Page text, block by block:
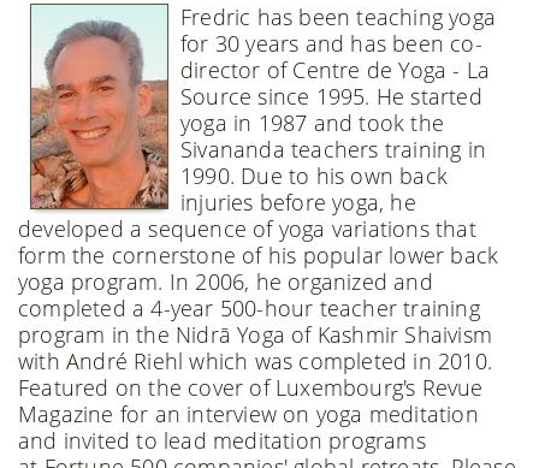
Fredric has been teaching yoga
for 30 years and has been co-
director of Centre de Yoga - La
Source since 1995. He started
yoga in 1987 and took the
Sivananda teachers training in
1990. Due to his own back
injuries before yoga, he
developed a sequence of yoga variations that
form the cornerstone of his popular lower back
yoga program. In 2006, he organized and
completed a 4-year 500-hour teacher training
program in the Nidrā Yoga of Kashmir Shaivism
with André Riehl which was completed in 2010.
Featured on the cover of Luxembourg's Revue
Magazine for an interview on yoga meditation
and invited to lead meditation programs